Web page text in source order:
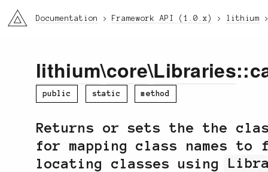
li3 Documentation Framework API (1.0.x) lithium
lithium\core\Libraries
public static method
Returns or sets the the
for mapping class names
locating classes using